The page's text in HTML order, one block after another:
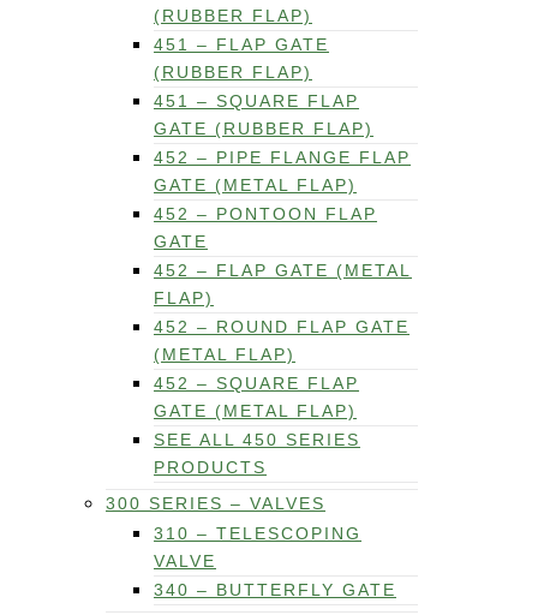
(RUBBER FLAP)
451 – FLAP GATE
(RUBBER FLAP)
451 – SQUARE FLAP
GATE (RUBBER FLAP)
452 – PIPE FLANGE FLAP
GATE (METAL FLAP)
452 – PONTOON FLAP
GATE
452 – FLAP GATE (METAL
FLAP)
452 – ROUND FLAP GATE
(METAL FLAP)
452 – SQUARE FLAP
GATE (METAL FLAP)
SEE ALL 450 SERIES
PRODUCTS
300 SERIES – VALVES
310 – TELESCOPING
VALVE
340 – BUTTERFLY GATE